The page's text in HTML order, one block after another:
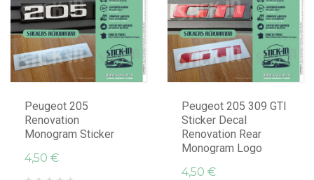
Peugeot 205
Renovation
Monogram Sticker
4,50 €
Peugeot 205 309 GTI
Sticker Decal
Renovation Rear
Monogram Logo
4,50 €